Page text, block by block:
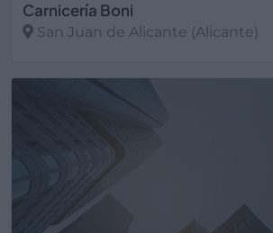
Carnicería Boni
San Juan de Alicante (Alicante)